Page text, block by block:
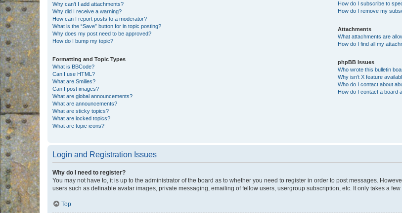
Why can’t I add attachments?
Why did I receive a warning?
How can I report posts to a moderator?
What is the “Save” button for in topic posting?
Why does my post need to be approved?
How do I bump my topic?
Formatting and Topic Types
What is BBCode?
Can I use HTML?
What are Smilies?
Can I post images?
What are global announcements?
What are announcements?
What are sticky topics?
What are locked topics?
What are topic icons?
How do I subscribe to
How do I remove my
Attachments
What attachments are
How do I find all my
phpBB Issues
Who wrote this bulletin
Why isn’t X feature
Who do I contact about
How do I contact a board
Login and Registration Issues
Why do I need to register?
You may not have to, it is up to the administrator of the board as to whether you need to register in order to post messages.
users such as definable avatar images, private messaging, emailing of fellow users, usergroup subscription, etc. It only takes a
Top